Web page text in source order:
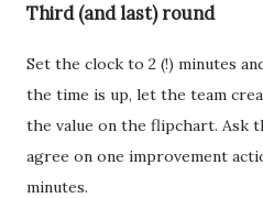
Third (and last) round
Set the clock to 2 (!) minutes
the time is up, let the team
the value on the flipchart. Ask
agree on one improvement
minutes.